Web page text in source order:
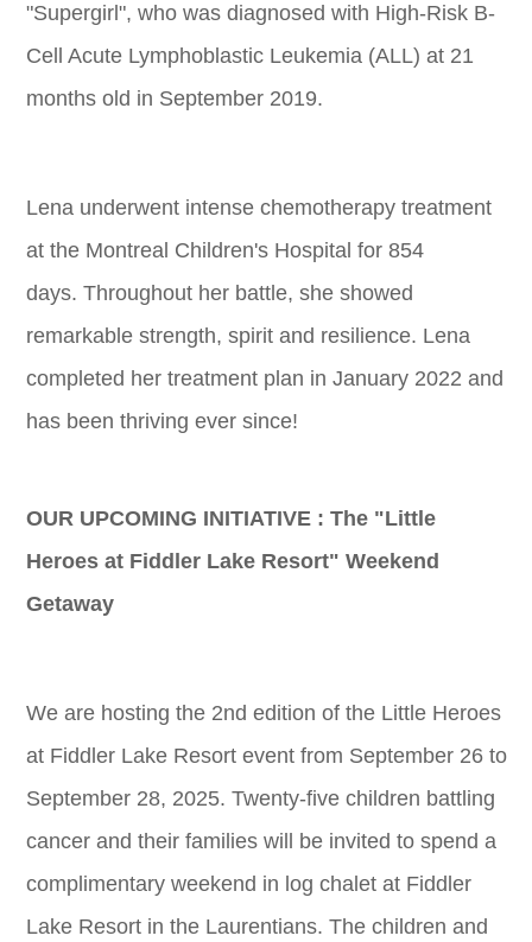
"Supergirl", who was diagnosed with High-Risk B-
Cell Acute Lymphoblastic Leukemia (ALL) at 21
months old in September 2019.
Lena underwent intense chemotherapy treatment
at the Montreal Children's Hospital for 854
days. Throughout her battle, she showed
remarkable strength, spirit and resilience. Lena
completed her treatment plan in January 2022 and
has been thriving ever since!
OUR UPCOMING INITIATIVE : The "Little
Heroes at Fiddler Lake Resort" Weekend
Getaway
We are hosting the 2nd edition of the Little Heroes
at Fiddler Lake Resort event from September 26 to
September 28, 2025. Twenty-five children battling
cancer and their families will be invited to spend a
complimentary weekend in log chalet at Fiddler
Lake Resort in the Laurentians. The children and